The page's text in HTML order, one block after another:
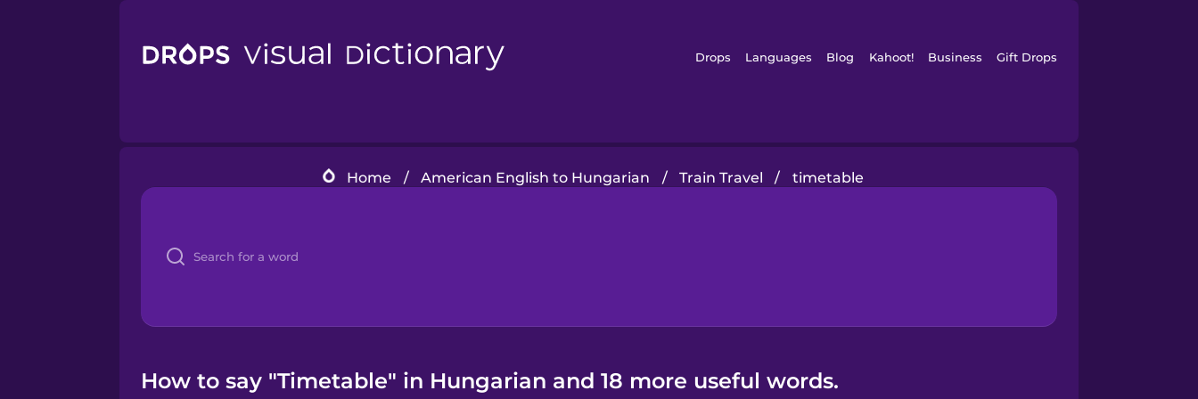
Drops Languages Blog Kahoot! Business Gift Drops
Home / American English to Hungarian / Train Travel / timetable
How to say "Timetable" in Hungarian and 18 more useful words.